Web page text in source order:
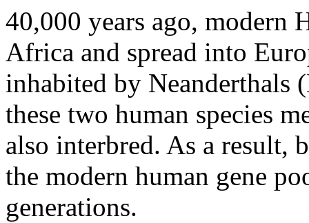
40,000 years ago, modern
Africa and spread into
inhabited by Neanderthals
these two human species
also interbred. As a result,
the modern human gene
generations.